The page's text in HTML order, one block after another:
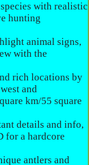
with realistic
hunting
animal signs,
with the
rich locations by
and
km/55 square
details and info,
for a hardcore
antlers and